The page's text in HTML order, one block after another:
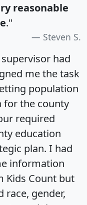
reasonable
."
Steven S.
had
me the task
population
for the county
required
education
plan. I had
information
Kids Count but
race, gender,